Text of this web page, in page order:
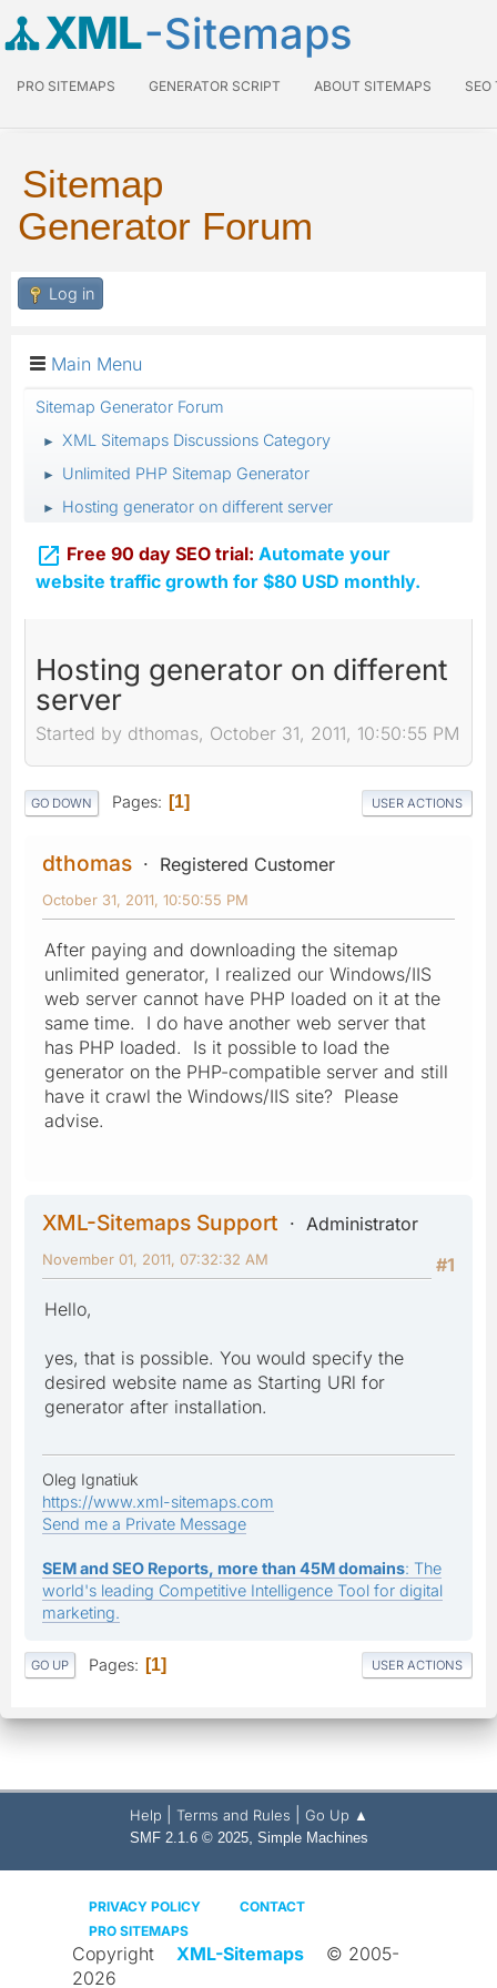
XML-Sitemaps
PRO SITEMAPS GENERATOR SCRIPT ABOUT SITEMAPS SEO
Sitemap
Generator Forum
Log in
Main Menu
Sitemap Generator Forum
► XML Sitemaps Discussions Category
► Unlimited PHP Sitemap Generator
► Hosting generator on different server
 Free 90 day SEO trial: Automate your
website traffic growth for $80 USD monthly.
Hosting generator on different
server
Started by dthomas, October 31, 2011, 10:50:55 PM
GO DOWN Pages 1 USER ACTIONS
dthomas Registered Customer
October 31, 2011, 10:50:55 PM
After paying and downloading the sitemap
unlimited generator, I realized our Windows/IIS
web server cannot have PHP loaded on it at the
same time. I do have another web server that
has PHP loaded. Is it possible to load the
generator on the PHP-compatible server and still
have it crawl the Windows/IIS site? Please
advise.
XML-Sitemaps Support
Administrator
#1
November 01, 2011, 07:32:32 AM
Hello,
yes, that is possible. You would specify the
desired website name as Starting URl for
generator after installation.
Oleg Ignatiuk
https://www.xml-sitemaps.com
Send me a Private Message
SEM and SEO Reports, more than 45M domains: The
world's leading Competitive Intelligence Tool for digital
marketing.
GO UP Pages 1 USER ACTIONS
Help Terms and Rules Go Up ▲
SMF 2.1.6 © 2025, Simple Machines
PRIVACY POLICY
CONTACT
PRO SITEMAPS
Copyright XML-Sitemaps
© 2005-
2026